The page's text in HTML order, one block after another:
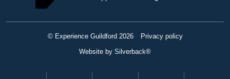
© Experience Guildford 2026 Privacy policy
Website by Silverback®